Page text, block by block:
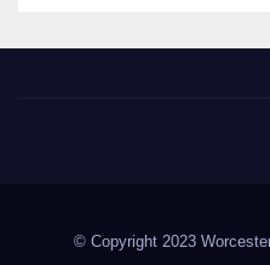
© Copyright 2023